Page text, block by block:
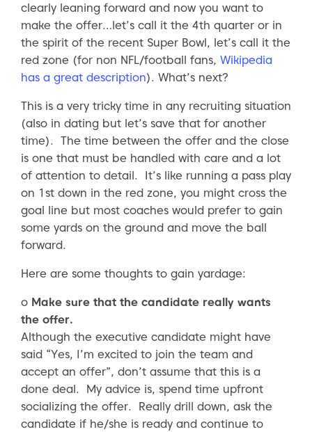
clearly leaning forward and now you want to
make the offer…let’s call it the 4th quarter or in
the spirit of the recent Super Bowl, let’s call it the
red zone (for non NFL/football fans, Wikipedia
has a great description). What’s next?
This is a very tricky time in any recruiting situation
(also in dating but let’s save that for another
time). The time between the offer and the close
is one that must be handled with care and a lot
of attention to detail. It’s like running a pass play
on 1st down in the red zone, you might cross the
goal line but most coaches would prefer to gain
some yards on the ground and move the ball
forward.
Here are some thoughts to gain yardage:
o Make sure that the candidate really wants
the offer.
Although the executive candidate might have
said “Yes, I’m excited to join the team and
accept an offer”, don’t assume that this is a
done deal. My advice is, spend time upfront
socializing the offer. Really drill down, ask the
candidate if he/she is ready and continue to